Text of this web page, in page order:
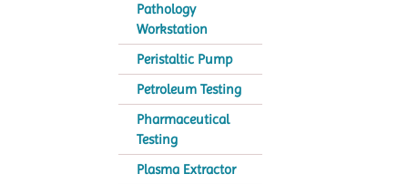
Pathology
Workstation
Peristaltic Pump
Petroleum Testing
Pharmaceutical
Testing
Plasma Extractor